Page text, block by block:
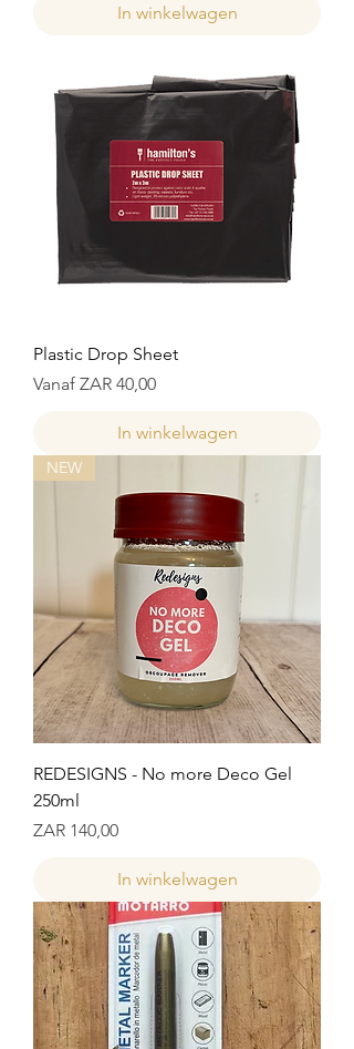
In winkelwagen
Plastic Drop Sheet
Vanaf ZAR 40,00
Verkoopprijs
In winkelwagen
NEW
REDESIGNS - No more Deco Gel
250ml
Prijs
ZAR 140,00
In winkelwagen